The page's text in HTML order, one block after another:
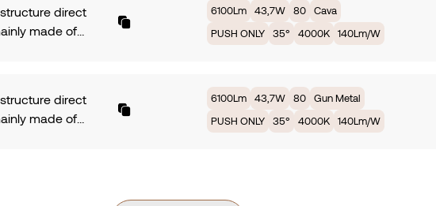
Matt.
by 43,7W offers
providing
Finish ••• Custom
direct
made of
by 43,7W offers
providing
6100Lm 43,7W 80
Cava
PUSH ONLY
35° 4000K 140Lm/W
direct
made of
6100Lm 43,7W 80
Gun Metal
PUSH ONLY
35° 4000K 140Lm/W